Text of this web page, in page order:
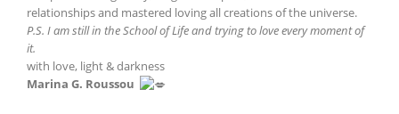
relationships and mastered loving all creations of the universe.
P.S. I am still in the School of Life and trying to love every moment of
it.
with love, light & darkness
Marina G. Roussou